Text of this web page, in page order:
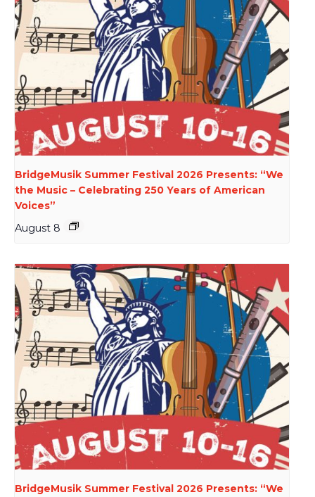
BridgeMusik Summer Festival 2026 Presents: “We
the Music – Celebrating 250 Years of American
Voices”
August 8
BridgeMusik Summer Festival 2026 Presents: “We